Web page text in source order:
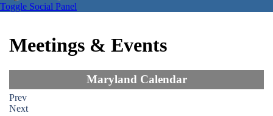
Toggle Social Panel
Meetings & Events
Maryland Calendar
Prev
Next